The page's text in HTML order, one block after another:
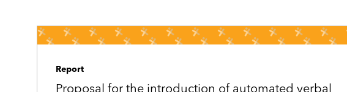
Report
Proposal for the introduction of automated verbal